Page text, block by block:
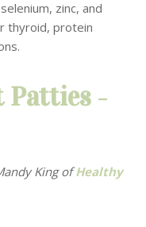
zinc, and
thyroid, protein
Patties –
KingofHealthy